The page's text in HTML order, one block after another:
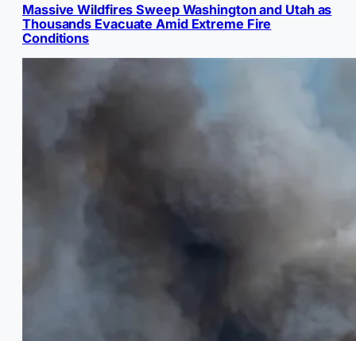
Massive Wildfires Sweep Washington and Utah as
Thousands Evacuate Amid Extreme Fire
Conditions